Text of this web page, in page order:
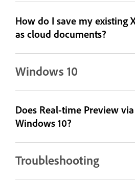
How do I save my existing
as cloud documents?
Windows 10
Does Real-time Preview
Windows 10?
Troubleshooting